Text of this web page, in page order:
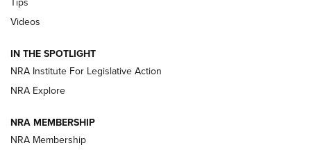
New: Leupold LCO Pro F2 | An NRA Shooting Sports Journal
Volksoptik: The Affordable Zeiss V3 Riflescope Line | An
Official Journal Of The NRA
Videos
IN THE SPOTLIGHT
NRA Institute For Legislative Action
NRA Explore
NRA MEMBERSHIP
NRA Membership